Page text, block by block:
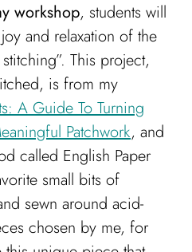
workshop, students will
and relaxation of the
This project,
is from my
A Guide To Turning
Patchwork, and
called English Paper
small bits of
sewn around acid-
chosen by me, for